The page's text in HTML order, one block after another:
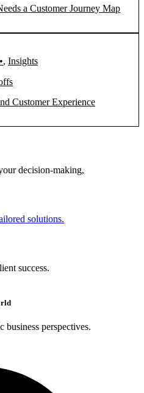
a Customer Journey Map
, Insights
Customer Experience
decision-making,
solutions.
success.
perspectives.